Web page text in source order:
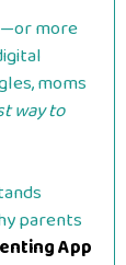
more
moms
way to
parents
App